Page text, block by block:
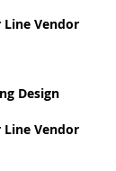
Line Vendor
Design
Line Vendor